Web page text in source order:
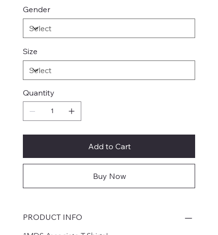
Gender
Size
Quantity
Add to Cart
Buy Now
PRODUCT INFO